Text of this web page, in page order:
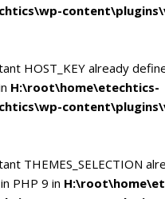
HOST_KEY already
H:\root\home\etechtics-
THEMES_SELECTION
PHP 9 in